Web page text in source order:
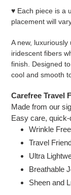
cart
♥ Each piece is a
placement will
A new,
iridescent fibers
finish. Designed
cool and smooth
Carefree Travel
Made from our
Easy care,
Wrinkle Free
Travel
Ultra
Breathable
Sheen and